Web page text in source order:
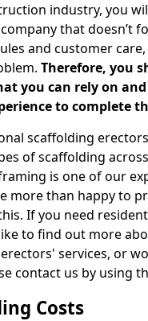
industry, you
that doesn’t
and customer
Therefore, you
you can rely on
to complete
scaffolding
of scaffolding
is one of our
more than happy to
If you need
to find out more
services, or
contact us by using
Costs